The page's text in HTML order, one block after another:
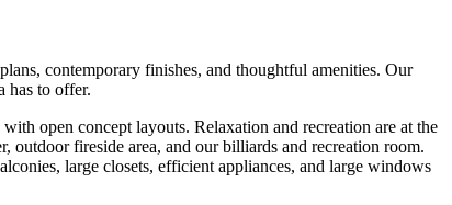
contemporary finishes, and thoughtful amenities. Our
has to offer.
open concept layouts. Relaxation and recreation are at the
outdoor fireside area, and our billiards and recreation room.
large closets, efficient appliances, and large windows